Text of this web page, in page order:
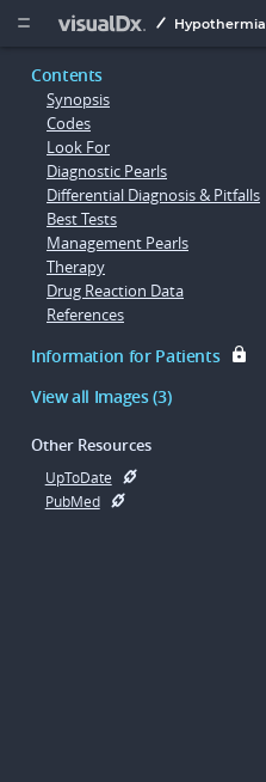
  Hypothermia
Contents
Synopsis
Codes
Look For
Diagnostic Pearls
Differential Diagnosis & Pitfalls
Best Tests
Management Pearls
Therapy
Drug Reaction Data
References
Information for Patients
View all Images (3)
Other Resources
UpToDate
PubMed